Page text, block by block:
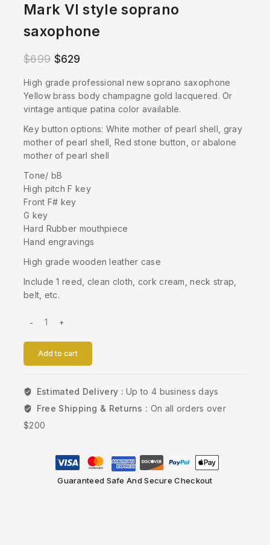
Mark VI style soprano
saxophone
$699 $629
High grade professional new soprano saxophone
Yellow brass body champagne gold lacquered. Or
vintage antique patina color available.
Key button options: White mother of pearl shell, gray
mother of pearl shell, Red stone button, or abalone
mother of pearl shell
Tone/ bB
High pitch F key
Front F# key
G key
Hard Rubber mouthpiece
Hand engravings
High grade wooden leather case
Include 1 reed, clean cloth, cork cream, neck strap,
belt, etc.
Add to cart
Estimated Delivery :Up to 4 business days
Free Shipping & Returns : On all orders over
$200
Guaranteed Safe And Secure Checkout